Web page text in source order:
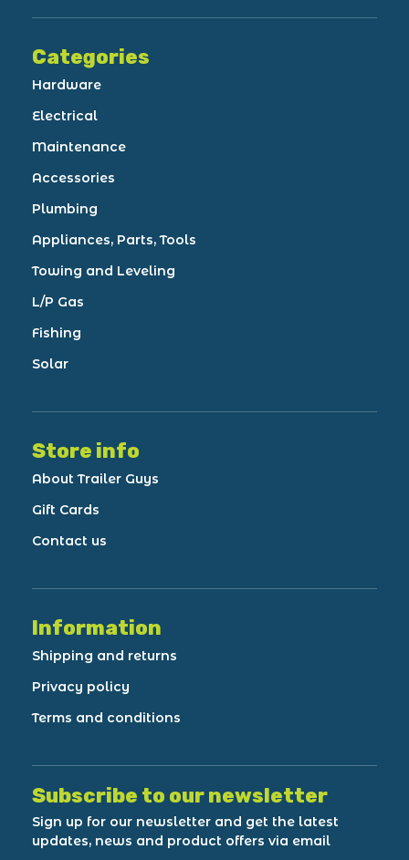
Categories
Hardware
Electrical
Maintenance
Accessories
Plumbing
Appliances, Parts, Tools
Towing and Leveling
L/P Gas
Fishing
Solar
Store info
About Trailer Guys
Gift Cards
Contact us
Information
Shipping and returns
Privacy policy
Terms and conditions
Subscribe to our newsletter
Sign up for our newsletter and get the latest
updates, news and product offers via email